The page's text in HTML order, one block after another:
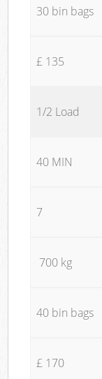
30 bin bags
£ 135
1/2 Load
40 MIN
7
700 kg
40 bin bags
£ 170